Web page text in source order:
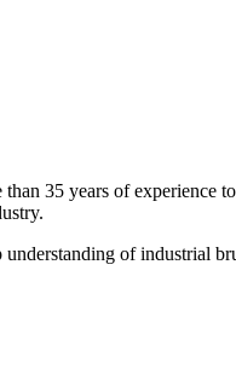
35 years of experience
of industrial